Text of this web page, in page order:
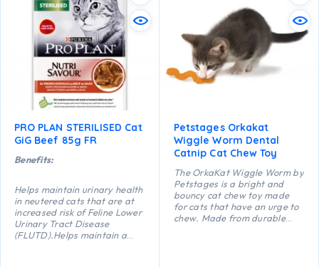
PRO PLAN STERILISED Cat
GiG Beef 85g FR
Benefits:
Helps maintain urinary health
in neutered cats that are at
increased risk of Feline Lower
Urinary Tract Disease
(FLUTD).Helps maintain a
Petstages Orkakat
Wiggle Worm Dental
Catnip Cat Chew Toy
The OrkaKat Wiggle Worm by
Petstages is a bright and
bouncy cat chew toy made
for cats that have an urge to
chew. Made from durable